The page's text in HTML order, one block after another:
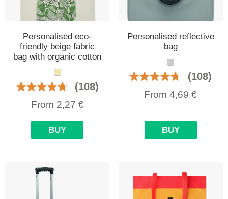
Personalised eco-
friendly beige fabric
bag with organic cotton
(108)
From 2,27 €
BUY
Personalised reflective
bag
(108)
From4,69 €
BUY